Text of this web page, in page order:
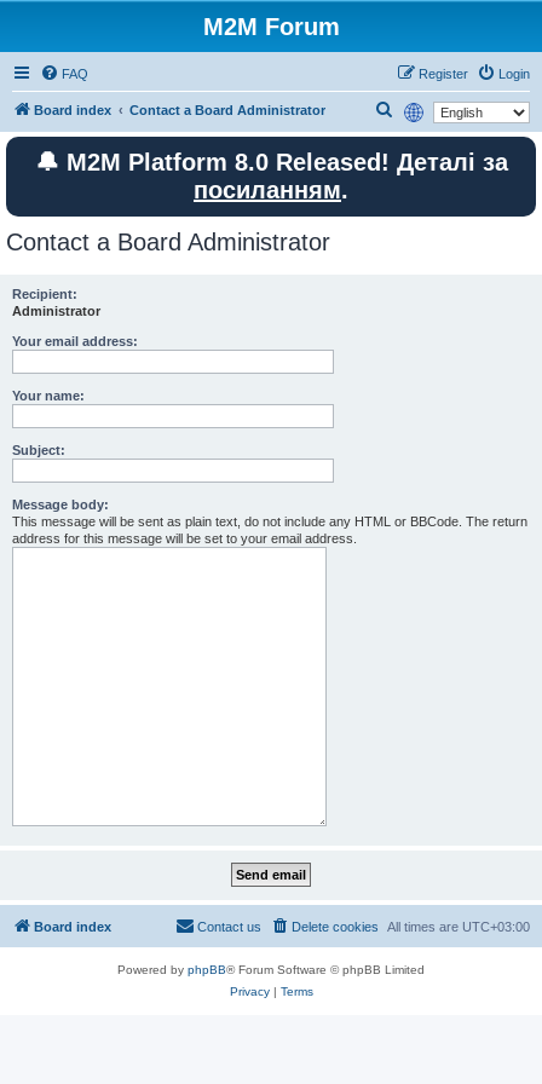
M2M Forum
FAQ Login
Register
Board index Contact a Board Administrator
e
a
🔔 M2M Platform 8.0 Released! Деталі за
посиланням.
Contact a Board Administrator
Recipient:
Administrator
Your email address:
Your name:
Subject:
Message body:
This message will be sent as plain text, do not include any HTML or BBCode. The return
address for this message will be set to your email address.
Board index All times are UTC+03:00
Delete cookies
Contact us
Powered by phpBB® Forum Software © phpBB Limited
Privacy| Terms